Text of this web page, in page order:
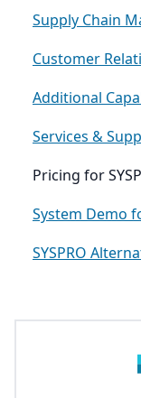
Supply Chain
Customer
Additional
Services &
Pricing for
System Demo
SYSPRO